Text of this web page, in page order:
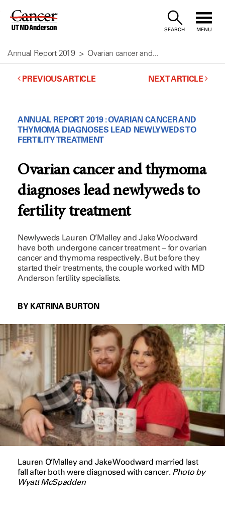
Skip
Content
SEARCH MENU
Annual Report 2019 Ovarian cancer and...
PREVIOUS ARTICLE NEXT ARTICLE
ANNUAL REPORT 2019 : OVARIAN CANCER AND
THYMOMA DIAGNOSES LEAD NEWLYWEDS TO
FERTILITY TREATMENT
Ovarian cancer and thymoma
diagnoses lead newlyweds to
fertility treatment
Newlyweds Lauren O’Malley and Jake Woodward
have both undergone cancer treatment – for ovarian
cancer and thymoma respectively. But before they
started their treatments, the couple worked with MD
Anderson fertility specialists.
BY KATRINA BURTON
Lauren O’Malley and Jake Woodward married last
fall after both were diagnosed with cancer. Photo by
Wyatt McSpadden